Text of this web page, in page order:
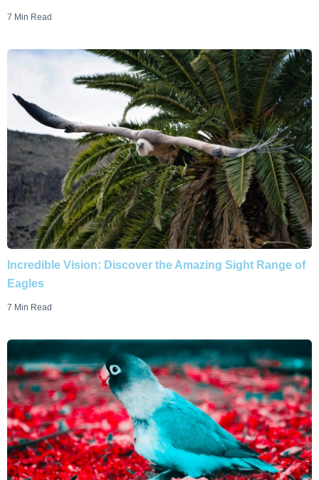
7 Min Read
Incredible Vision: Discover the Amazing Sight Range of
Eagles
7 Min Read